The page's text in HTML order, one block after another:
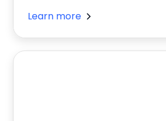
Learn more